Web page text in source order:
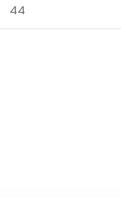
44